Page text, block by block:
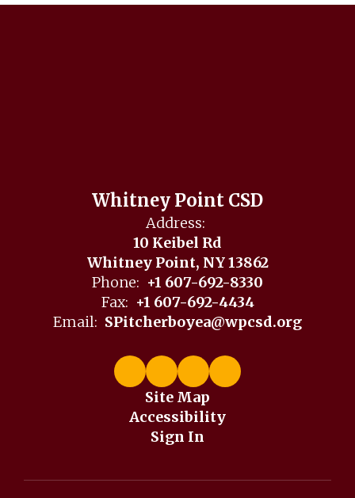
Whitney Point CSD
Address:
10 Keibel Rd
Whitney Point, NY 13862
Phone: +1 607-692-8330
Fax: +1 607-692-4434
Email: SPitcherboyea@wpcsd.org
Site Map
Accessibility
Sign In